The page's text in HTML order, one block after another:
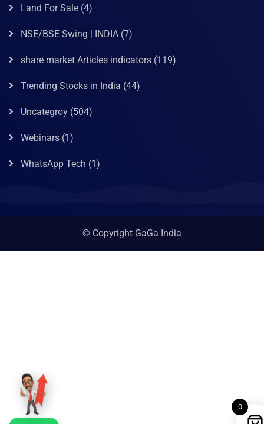
Land For Sale (4)
NSE/BSE Swing | INDIA (7)
share market Articles indicators (119)
Trending Stocks in India (44)
Uncategroy (504)
Webinars (1)
WhatsApp Tech (1)
© Copyright GaGa India
0